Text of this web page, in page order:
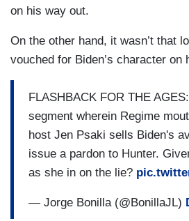
on his way out.
On the other hand, it wasn’t that
vouched for Biden’s character on
FLASHBACK FOR THE
segment wherein Regime
host Jen Psaki sells Biden's
issue a pardon to Hunter.
as she in on the lie?
— Jorge Bonilla (@BonillaJL)